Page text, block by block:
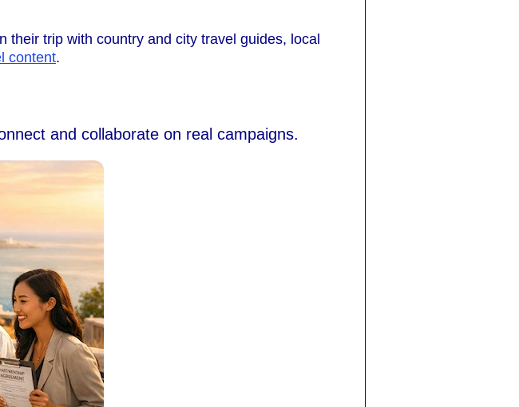
their trip with country and city travel guides, local
content.
and collaborate on real campaigns.